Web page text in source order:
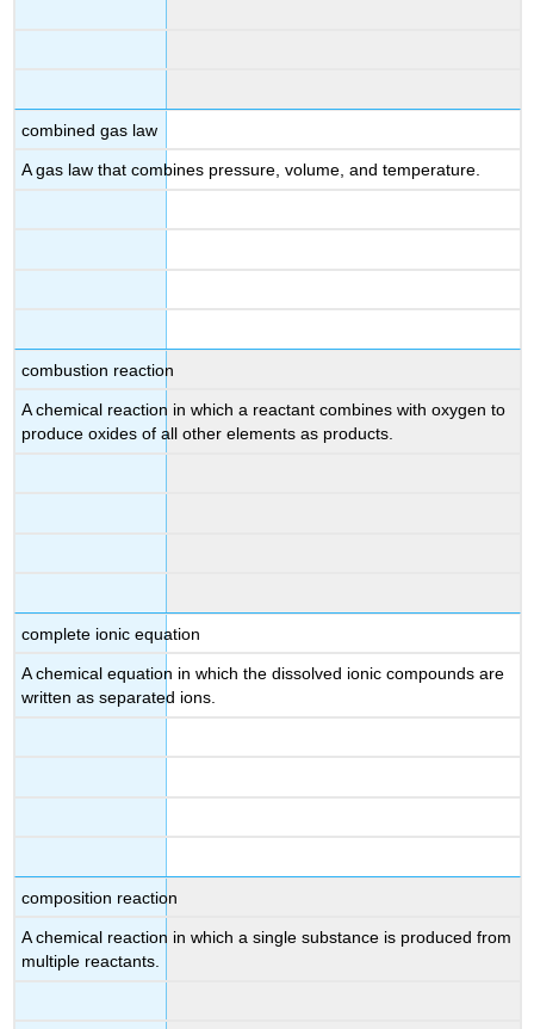
combined gas law
A gas law that combines pressure, volume, and temperature.
combustion reaction
A chemical reaction in which a reactant combines with oxygen to
produce oxides of all other elements as products.
complete ionic equation
A chemical equation in which the dissolved ionic compounds are
written as separated ions.
composition reaction
A chemical reaction in which a single substance is produced from
multiple reactants.